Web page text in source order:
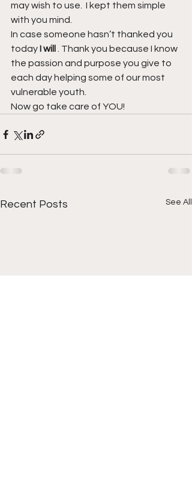
may wish to use.  I kept them simple
with you mind.
In case someone hasn’t thanked you
today I will . Thank you because I know
the passion and purpose you give to
each day helping some of our most
vulnerable youth.
Now go take care of YOU!
Recent Posts See All